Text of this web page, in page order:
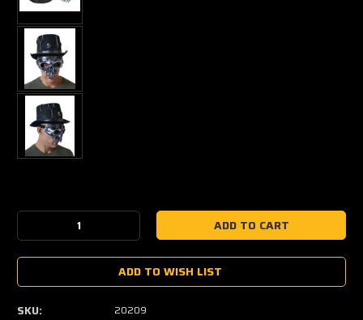
Stock:
Decrease
Quantity:Quantity:
ADD TO WISH LIST
SKU: 20209